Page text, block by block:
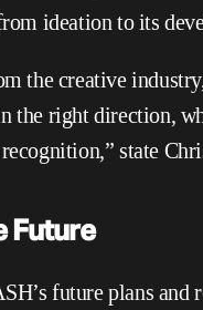
ideation to its
the creative
the right direction,
state
Future
future plans